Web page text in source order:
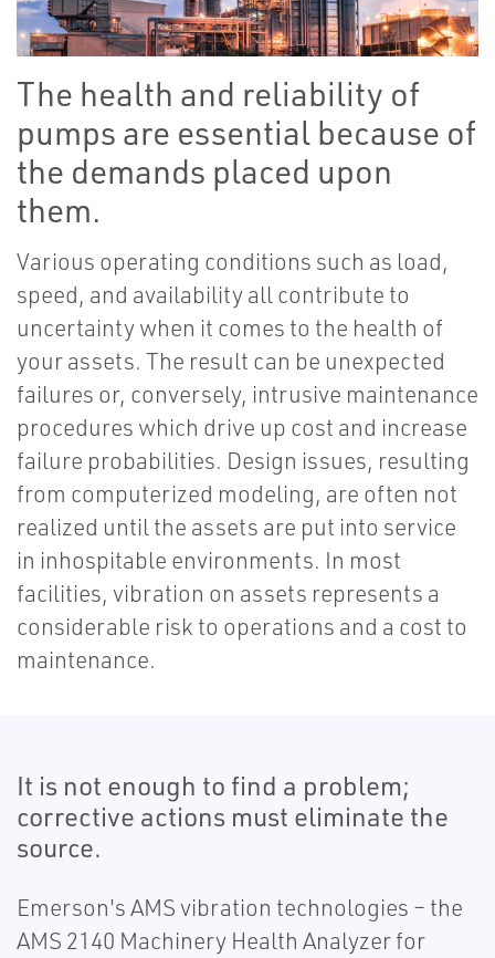
The health and reliability of
pumps are essential because of
the demands placed upon
them.
Various operating conditions such as load,
speed, and availability all contribute to
uncertainty when it comes to the health of
your assets. The result can be unexpected
failures or, conversely, intrusive maintenance
procedures which drive up cost and increase
failure probabilities. Design issues, resulting
from computerized modeling, are often not
realized until the assets are put into service
in inhospitable environments. In most
facilities, vibration on assets represents a
considerable risk to operations and a cost to
maintenance.
It is not enough to find a problem;
corrective actions must eliminate the
source.
Emerson's AMS vibration technologies – the
AMS 2140 Machinery Health Analyzer for